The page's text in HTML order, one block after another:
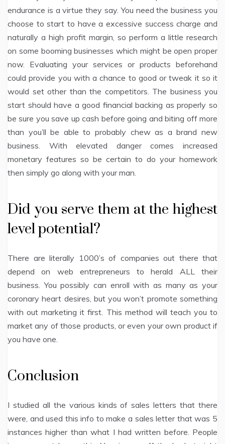
endurance is a virtue they say. You need the business you
choose to start to have a excessive success charge and
naturally a high profit margin, so perform a little research
on some booming businesses which might be open proper
now. Evaluating your services or products beforehand
could provide you with a chance to good or tweak it so it
would set other than the competitors. The business you
start should have a good financial backing as properly so
be sure you save up cash before going and biting off more
than you’ll be able to probably chew as a brand new
business. With elevated danger comes increased
monetary features so be certain to do your homework
then simply go along with your man.
Did you serve them at the highest
level potential?
There are literally 1000’s of companies out there that
depend on web entrepreneurs to herald ALL their
business. You possibly can enroll with as many as your
coronary heart desires, but you won’t promote something
with out marketing it first. This method will teach you to
market any of those products, or even your own product if
you have one.
Conclusion
I studied all the various kinds of sales letters that there
were, and used this info to make a sales letter that was 5
instances higher than what I had written before. People